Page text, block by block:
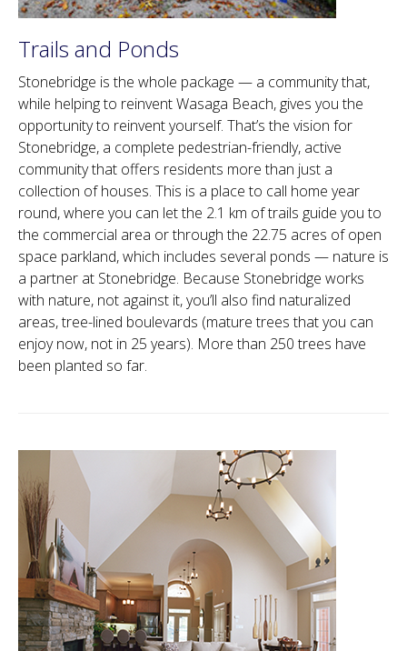
Trails and Ponds
Stonebridge is the whole package — a community that,
while helping to reinvent Wasaga Beach, gives you the
opportunity to reinvent yourself. That’s the vision for
Stonebridge, a complete pedestrian-friendly, active
community that offers residents more than just a
collection of houses. This is a place to call home year
round, where you can let the 2.1 km of trails guide you to
the commercial area or through the 22.75 acres of open
space parkland, which includes several ponds — nature is
a partner at Stonebridge. Because Stonebridge works
with nature, not against it, you’ll also find naturalized
areas, tree-lined boulevards (mature trees that you can
enjoy now, not in 25 years). More than 250 trees have
been planted so far.